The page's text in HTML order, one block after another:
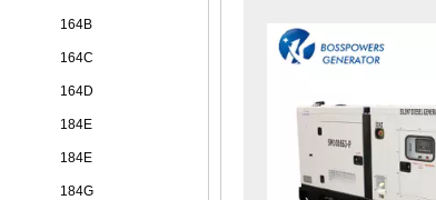
164B
164C
164D
184E
184E
184G